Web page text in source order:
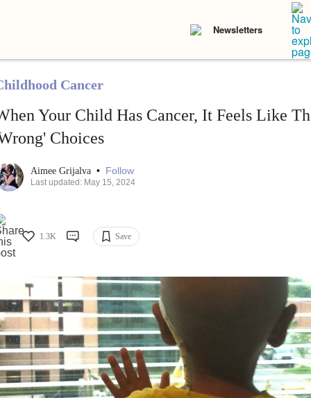
Newsletters
Cancer
Your Child Has Cancer, It Feels Like
Choices
Aimee Grijalva • Follow
Last updated: May 15, 2024
1.3K Save